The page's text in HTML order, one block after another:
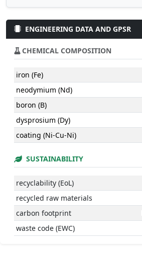
ENGINEERING DATA AND GPSR
CHEMICAL COMPOSITION
iron (Fe)
neodymium (Nd)
boron (B)
dysprosium (Dy)
coating (Ni-Cu-Ni)
SUSTAINABILITY
recyclability (EoL)
recycled raw materials
carbon footprint
waste code (EWC)